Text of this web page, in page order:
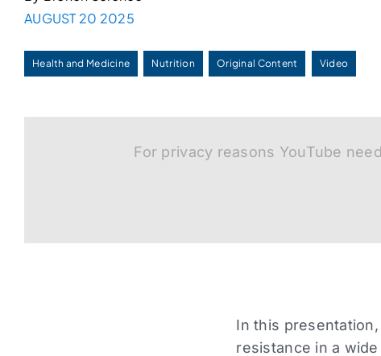
AUGUST 20 2025
Health and Medicine Nutrition Original Content Video
For privacy reasons YouTube
In this
resistance in a